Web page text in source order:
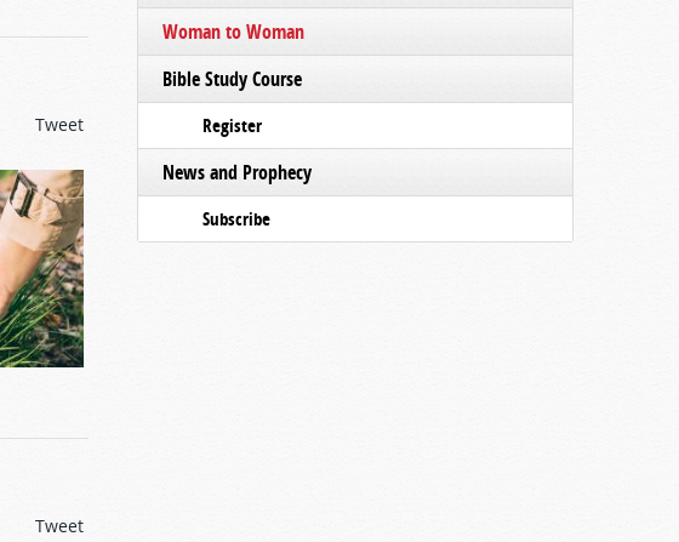
Tweet
Tweet
Woman to Woman
Bible Study Course
Register
News and Prophecy
Subscribe